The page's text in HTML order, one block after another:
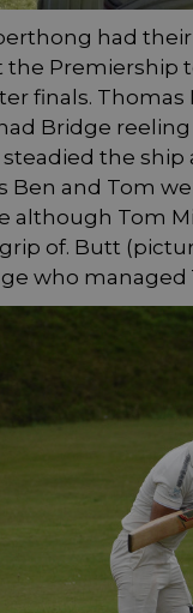
had
the Premiership
finals. Thomas
Bridge
the
Ben and Tom
although Tom
of. Butt
who managed